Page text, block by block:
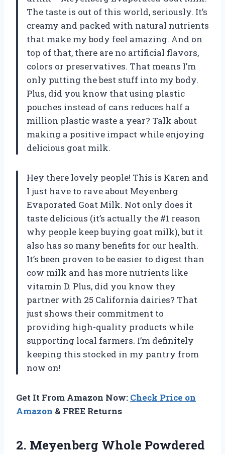
The taste is out of this world, seriously. It’s
creamy and packed with natural nutrients
that make my body feel amazing. And on
top of that, there are no artificial flavors,
colors or preservatives. That means I’m
only putting the best stuff into my body.
Plus, did you know that using plastic
pouches instead of cans reduces half a
million plastic waste a year? Talk about
making a positive impact while enjoying
delicious goat milk.
Hey there lovely people! This is Karen and
I just have to rave about Meyenberg
Evaporated Goat Milk. Not only does it
taste delicious (it’s actually the #1 reason
why people keep buying goat milk), but it
also has so many benefits for our health.
It’s been proven to be easier to digest than
cow milk and has more nutrients like
vitamin D. Plus, did you know they
partner with 25 California dairies? That
just shows their commitment to
providing high-quality products while
supporting local farmers. I’m definitely
keeping this stocked in my pantry from
now on!
Get It From Amazon Now: Check Price on
Amazon & FREE Returns
2. Meyenberg Whole Powdered